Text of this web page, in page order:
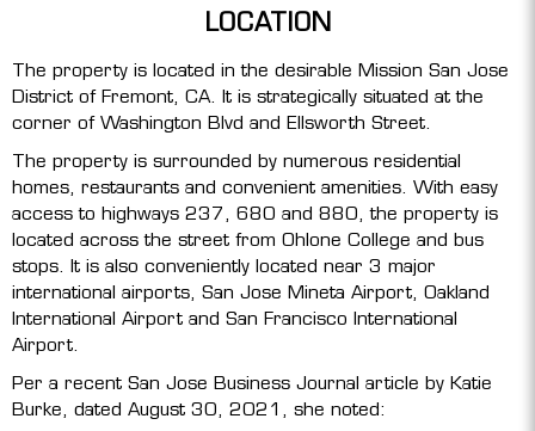
LOCATION
The property is located in the desirable Mission San Jose
District of Fremont, CA. It is strategically situated at the
corner of Washington Blvd and Ellsworth Street.
The property is surrounded by numerous residential
homes, restaurants and convenient amenities. With easy
access to highways 237, 680 and 880, the property is
located across the street from Ohlone College and bus
stops. It is also conveniently located near 3 major
international airports, San Jose Mineta Airport, Oakland
International Airport and San Francisco International
Airport.
Per a recent San Jose Business Journal article by Katie
Burke, dated August 30, 2021, she noted: